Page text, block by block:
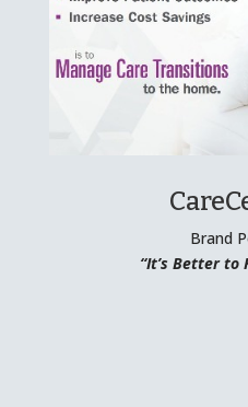
Brand
“It’s Better to